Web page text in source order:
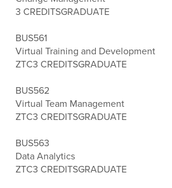
3 CREDITSGRADUATE
BUS561
Virtual Training and Development
ZTC3 CREDITSGRADUATE
BUS562
Virtual Team Management
ZTC3 CREDITSGRADUATE
BUS563
Data Analytics
ZTC3 CREDITSGRADUATE